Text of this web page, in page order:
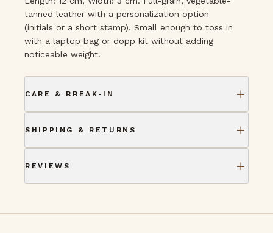
tanned leather with a personalization option
(initials or a short stamp). Small enough to toss in
with a laptop bag or dopp kit without adding
noticeable weight.
CARE & BREAK-IN
SHIPPING & RETURNS
REVIEWS